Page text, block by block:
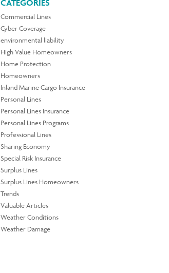
CATEGORIES
Commercial Lines
Cyber Coverage
environmental liability
High Value Homeowners
Home Protection
Homeowners
Inland Marine Cargo Insurance
Personal Lines
Personal Lines Insurance
Personal Lines Programs
Professional Lines
Sharing Economy
Special Risk Insurance
Surplus Lines
Surplus Lines Homeowners
Trends
Valuable Articles
Weather Conditions
Weather Damage